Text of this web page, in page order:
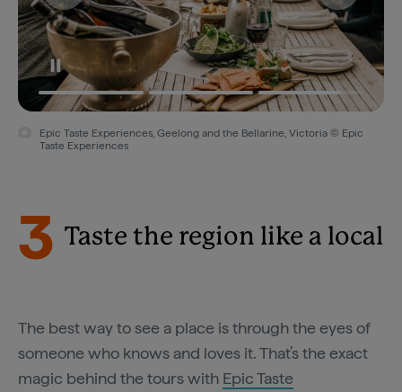
Epic Taste Experiences, Geelong and the Bellarine, Victoria © Epic
Taste Experiences
3 Taste the region like a local
The best way to see a place is through the eyes of
someone who knows and loves it. That’s the exact
magic behind the tours with Epic Taste